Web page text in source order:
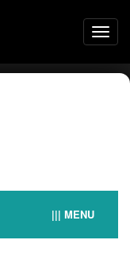
||| MENU